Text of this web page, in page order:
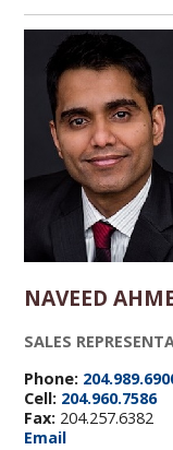
NAVEED
SALES
Phone:
Cell: 204.960.7586
Fax: 204.257.6382
Email